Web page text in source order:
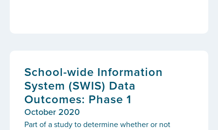
School-wide Information
System (SWIS) Data
Outcomes: Phase 1
October 2020
Part of a study to determine whether or not